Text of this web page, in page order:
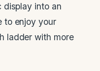
display into an
to enjoy your
ladder with more